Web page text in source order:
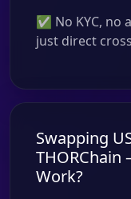
✅ No KYC,
just direct
Swapping
Work?